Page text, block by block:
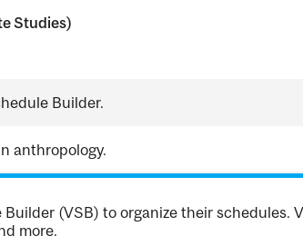
Studies)
Builder.
anthropology.
(VSB) to organize their schedules.
more.